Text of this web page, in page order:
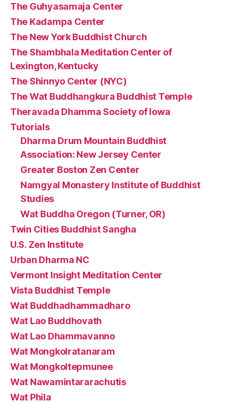
The Guhyasamaja Center
The Kadampa Center
The New York Buddhist Church
The Shambhala Meditation Center of
Lexington, Kentucky
The Shinnyo Center (NYC)
The Wat Buddhangkura Buddhist Temple
Theravada Dhamma Society of Iowa
Tutorials
Dharma Drum Mountain Buddhist
Association: New Jersey Center
Greater Boston Zen Center
Namgyal Monastery Institute of Buddhist
Studies
Wat Buddha Oregon (Turner, OR)
Twin Cities Buddhist Sangha
U.S. Zen Institute
Urban Dharma NC
Vermont Insight Meditation Center
Vista Buddhist Temple
Wat Buddhadhammadharo
Wat Lao Buddhovath
Wat Lao Dhammavanno
Wat Mongkolratanaram
Wat Mongkoltepmunee
Wat Nawamintararachutis
Wat Phila